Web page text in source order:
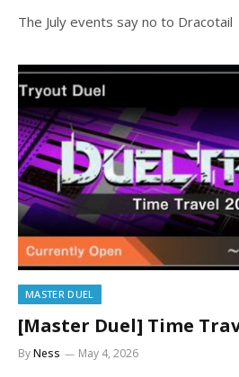
The July events say no to Dracotail
MASTER DUEL
[Master Duel] Time
ByNess May 4, 2026